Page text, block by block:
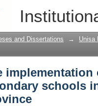
District,
and Dissertations → Unisa
schools